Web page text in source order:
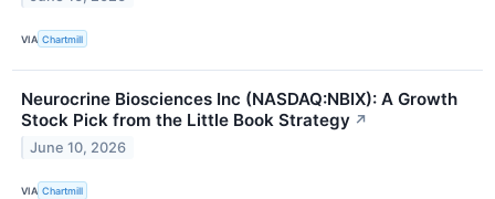
VIA Chartmill
Neurocrine Biosciences Inc (NASDAQ:NBIX): A Growth
Stock Pick from the Little Book Strategy ↗
June 10, 2026
VIA Chartmill